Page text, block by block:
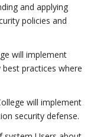
and applying
policies and
will implement
practices where
will implement
security defense.